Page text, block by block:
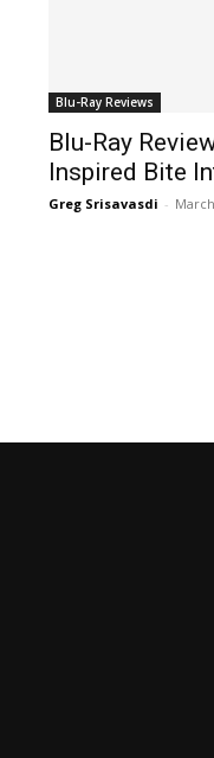
Blu-Ray Reviews
Blu-Ray
Inspired Bite
Greg Srisavasdi -